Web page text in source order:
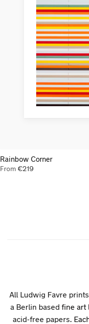
Rainbow Corner
From €219
All Ludwig Favre
a Berlin based fine art
acid-free papers.